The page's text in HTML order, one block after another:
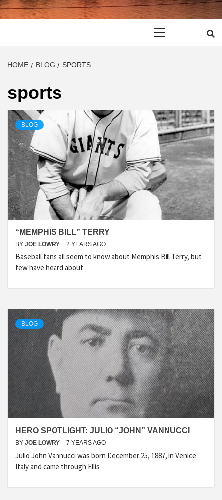
HOME BLOG SPORTS
sports
BLOG
“MEMPHIS BILL” TERRY
BY JOE LOWRY 2 YEARS AGO
Baseball fans all seem to know about Memphis Bill Terry, but
few have heard about
BLOG
HERO SPOTLIGHT: JULIO “JOHN” VANNUCCI
BY JOE LOWRY 7 YEARS AGO
Julio John Vannucci was born December 25, 1887, in Venice
Italy and came through Ellis